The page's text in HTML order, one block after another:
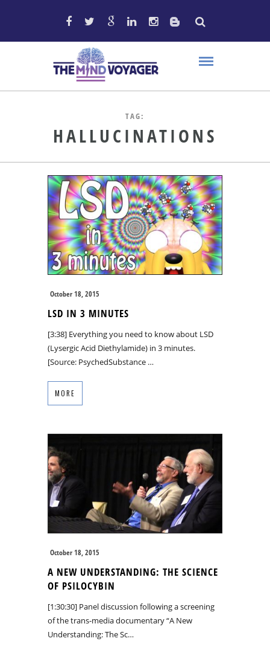
TAG:
HALLUCINATIONS
October 18, 2015
LSD IN 3 MINUTES
[3:38] Everything you need to know about LSD
(Lysergic Acid Diethylamide) in 3 minutes.
[Source: PsychedSubstance …
MORE
October 18, 2015
A NEW UNDERSTANDING: THE SCIENCE
OF PSILOCYBIN
[1:30:30] Panel discussion following a screening
of the trans-media documentary “A New
Understanding: The Sc…